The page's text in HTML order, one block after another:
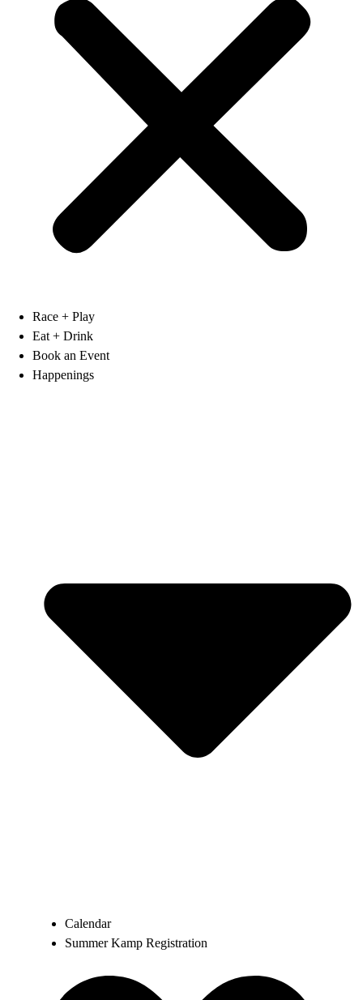
Race + Play
Eat + Drink
Book an Event
Happenings
Calendar
Summer Kamp Registration